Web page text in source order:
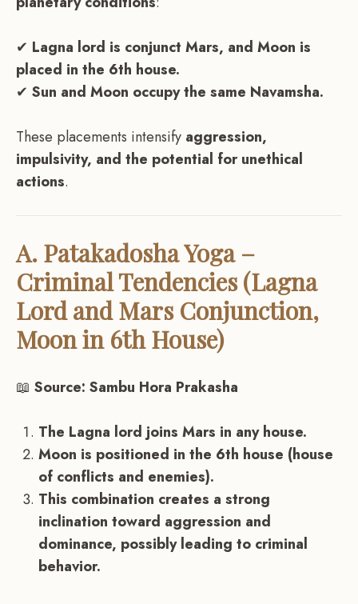
✔ Lagna lord is conjunct Mars, and Moon is
placed in the 6th house.
✔ Sun and Moon occupy the same Navamsha.
These placements intensify aggression,
impulsivity, and the potential for unethical
actions.
A. Patakadosha Yoga –
Criminal Tendencies (Lagna
Lord and Mars Conjunction,
Moon in 6th House)
📖 Source: Sambu Hora Prakasha
The Lagna lord joins Mars in any house.
Moon is positioned in the 6th house (house
of conflicts and enemies).
This combination creates a strong
inclination toward aggression and
dominance, possibly leading to criminal
behavior.